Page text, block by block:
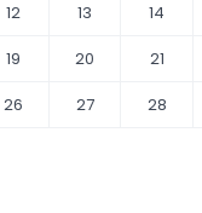
12 13 14
19 20 21
26 27 28